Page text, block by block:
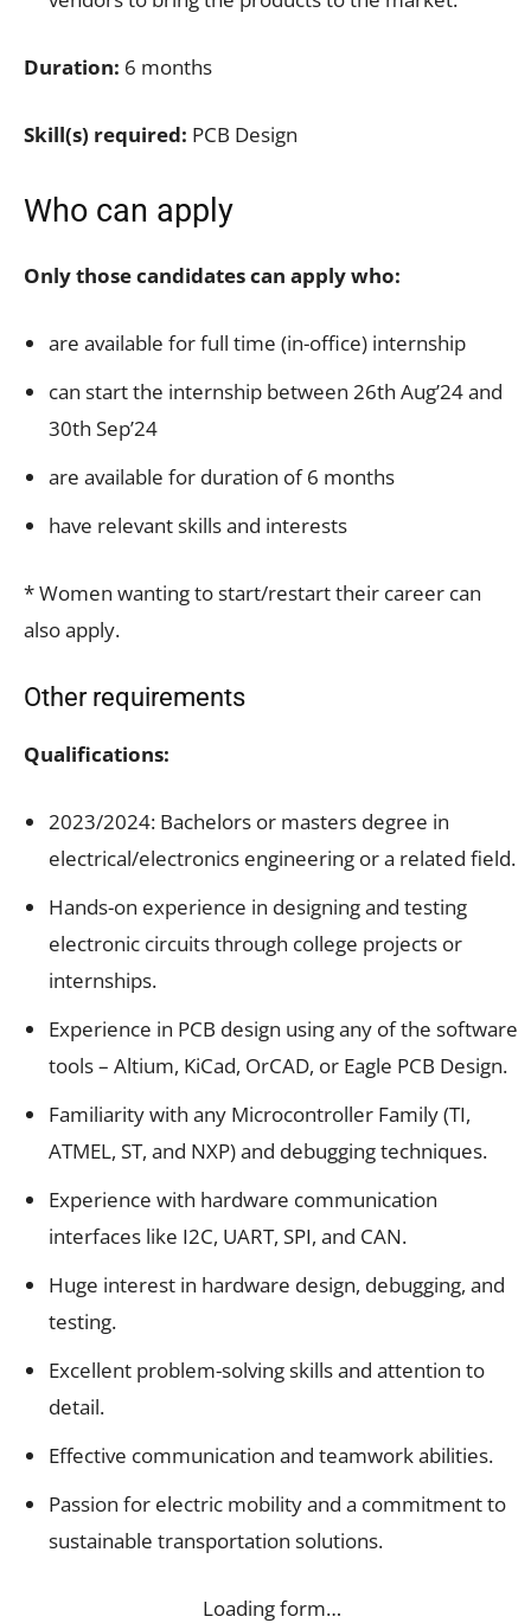
Duration: 6 months
Skill(s) required: PCB Design
Who can apply
Only those candidates can apply who:
are available for full time (in-office) internship
can start the internship between 26th Aug’24 and
30th Sep’24
are available for duration of 6 months
have relevant skills and interests
* Women wanting to start/restart their career can
also apply.
Other requirements
Qualifications:
2023/2024: Bachelors or masters degree in
electrical/electronics engineering or a related field.
Hands-on experience in designing and testing
electronic circuits through college projects or
internships.
Experience in PCB design using any of the software
tools – Altium, KiCad, OrCAD, or Eagle PCB Design.
Familiarity with any Microcontroller Family (TI,
ATMEL, ST, and NXP) and debugging techniques.
Experience with hardware communication
interfaces like I2C, UART, SPI, and CAN.
Huge interest in hardware design, debugging, and
testing.
Excellent problem-solving skills and attention to
detail.
Effective communication and teamwork abilities.
Passion for electric mobility and a commitment to
sustainable transportation solutions.
Loading form…